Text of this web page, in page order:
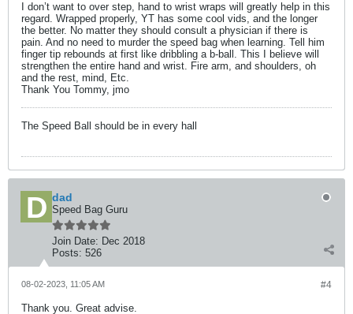
I don’t want to over step, hand to wrist wraps will greatly help in this
regard. Wrapped properly, YT has some cool vids, and the longer
the better. No matter they should consult a physician if there is
pain. And no need to murder the speed bag when learning. Tell him
finger tip rebounds at first like dribbling a b-ball. This I believe will
strengthen the entire hand and wrist. Fire arm, and shoulders, oh
and the rest, mind, Etc.
Thank You Tommy, jmo
The Speed Ball should be in every hall
dad
Speed Bag Guru
Join Date: Dec 2018
Posts: 526
#4
08-02-2023, 11:05 AM
Thank you. Great advise.